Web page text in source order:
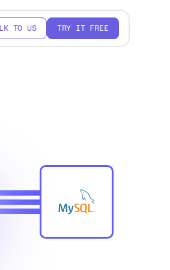
TO US TRY IT FREE